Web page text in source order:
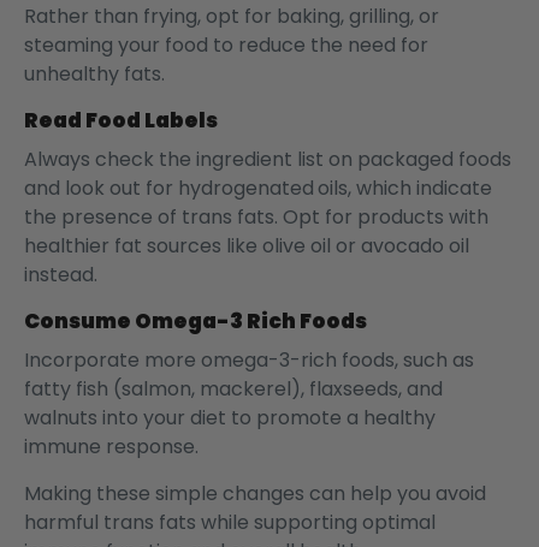
Rather than frying, opt for baking, grilling, or
steaming your food to reduce the need for
unhealthy fats.
Read Food Labels
Always check the ingredient list on packaged foods
and look out for hydrogenated oils, which indicate
the presence of trans fats. Opt for products with
healthier fat sources like olive oil or avocado oil
instead.
Consume Omega-3 Rich Foods
Incorporate more omega-3-rich foods, such as
fatty fish (salmon, mackerel), flaxseeds, and
walnuts into your diet to promote a healthy
immune response.
Making these simple changes can help you avoid
harmful trans fats while supporting optimal